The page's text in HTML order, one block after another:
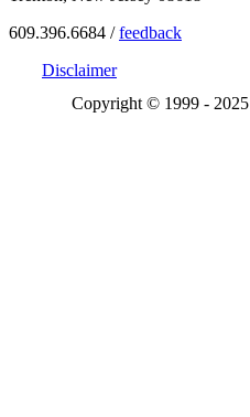
609.396.6684 /feedback
Disclaimer
Copyright © 1999 - 2025